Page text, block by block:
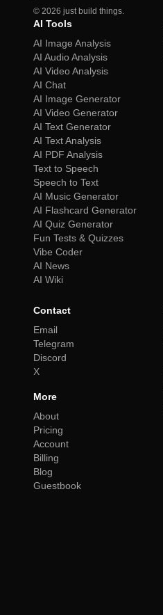
© 2026 just build things.
AI Tools
AI Image Analysis
AI Audio Analysis
AI Video Analysis
AI Chat
AI Image Generator
AI Video Generator
AI Text Generator
AI Text Analysis
AI PDF Analysis
Text to Speech
Speech to Text
AI Music Generator
AI Flashcard Generator
AI Quiz Generator
Fun Tests & Quizzes
Vibe Coder
AI News
AI Wiki
Contact
Email
Telegram
Discord
X
More
About
Pricing
Account
Billing
Blog
Guestbook